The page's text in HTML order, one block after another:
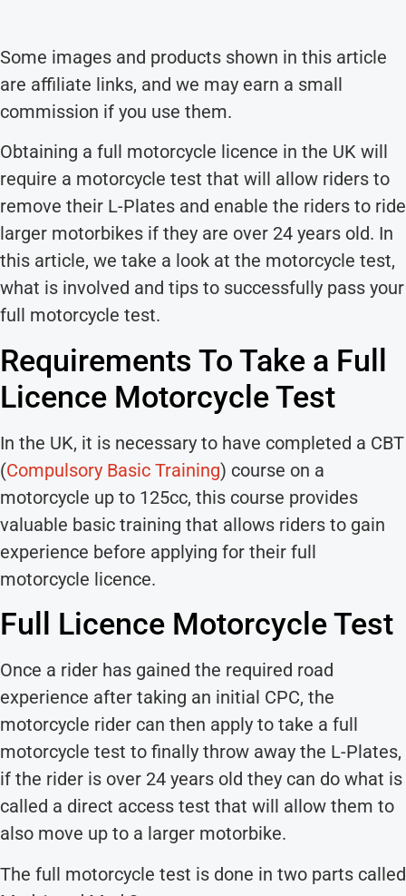
Some images and products shown in this article
are affiliate links, and we may earn a small
commission if you use them.
Obtaining a full motorcycle licence in the UK will
require a motorcycle test that will allow riders to
remove their L-Plates and enable the riders to ride
larger motorbikes if they are over 24 years old. In
this article, we take a look at the motorcycle test,
what is involved and tips to successfully pass your
full motorcycle test.
Requirements To Take a Full
Licence Motorcycle Test
In the UK, it is necessary to have completed a CBT
(Compulsory Basic Training) course on a
motorcycle up to 125cc, this course provides
valuable basic training that allows riders to gain
experience before applying for their full
motorcycle licence.
Full Licence Motorcycle Test
Once a rider has gained the required road
experience after taking an initial CPC, the
motorcycle rider can then apply to take a full
motorcycle test to finally throw away the L-Plates,
if the rider is over 24 years old they can do what is
called a direct access test that will allow them to
also move up to a larger motorbike.
The full motorcycle test is done in two parts called